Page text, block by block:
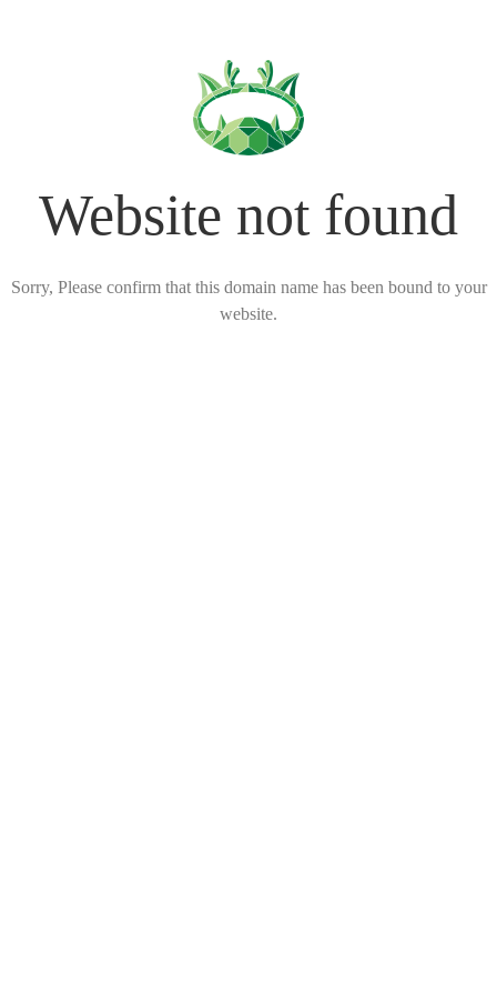
Website not found
Sorry, Please confirm that this domain name has been bound to your
website.